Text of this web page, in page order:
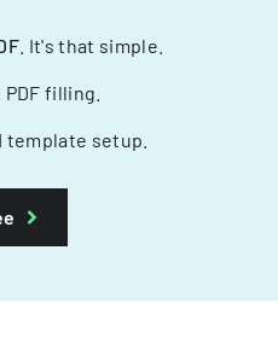
. It's that simple.
filling.
template setup.